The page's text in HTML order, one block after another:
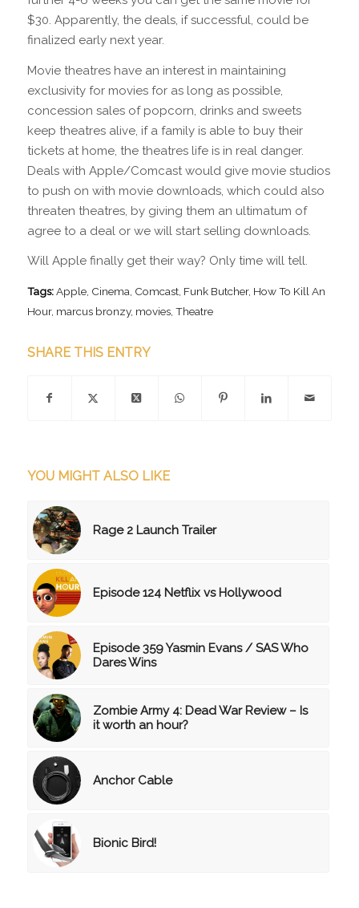
$30. Apparently, the deals, if successful, could be
finalized early next year.
Movie theatres have an interest in maintaining
exclusivity for movies for as long as possible,
concession sales of popcorn, drinks and sweets
keep theatres alive, if a family is able to buy their
tickets at home, the theatres life is in real danger.
Deals with Apple/Comcast would give movie studios
to push on with movie downloads, which could also
threaten theatres, by giving them an ultimatum of
agree to a deal or we will start selling downloads.
Will Apple finally get their way? Only time will tell.
Tags: Apple, Cinema Comcast, Funk Butcher, How To Kill An
Hour, marcus bronzy, movies, Theatre
SHARE THIS ENTRY
YOU MIGHT ALSO LIKE
Rage 2 Launch Trailer
Episode 124 Netflix vs Hollywood
Episode 359 Yasmin Evans / SAS Who
Dares Wins
Zombie Army 4: Dead War Review – Is
it worth an hour?
Anchor Cable
Bionic Bird!